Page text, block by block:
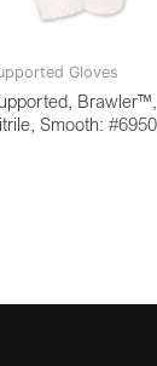
Gloves
Brawler™,
Smooth: #6950